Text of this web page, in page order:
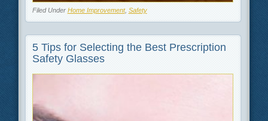
Filed Under Home Improvement, Safety
5 Tips for Selecting the Best Prescription
Safety Glasses